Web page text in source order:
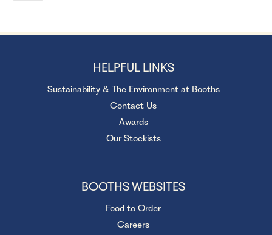
HELPFUL LINKS
Sustainability & The Environment at Booths
Contact Us
Awards
Our Stockists
BOOTHS WEBSITES
Food to Order
Careers